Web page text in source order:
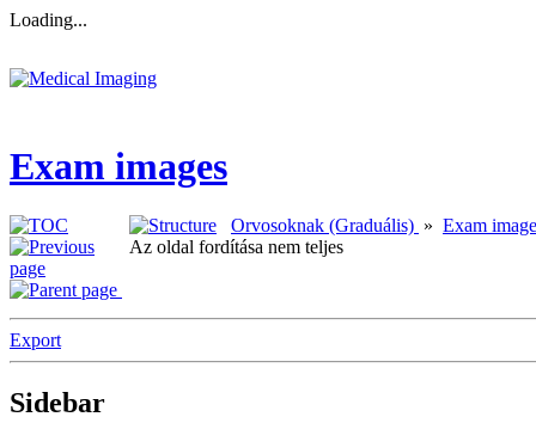
Loading...
Exam images
Orvosoknak (Graduális) » Exam
Az oldal fordítása nem teljes
Export
Sidebar